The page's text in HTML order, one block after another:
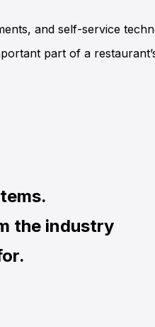
and self-service
part of a
the industry